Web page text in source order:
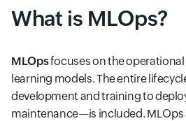
What is MLOps?
MLOpsfocuses on the
learning models. The entire
development and training to
maintenance—is included. MLOps